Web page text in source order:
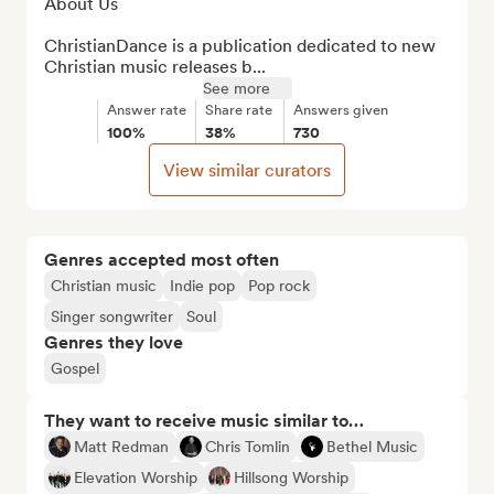
Genres accepted most often
Christian music Indie pop
Pop rock
Singer songwriter
Soul
Genres they love
Gospel
They want to receive music similar to…
Matt Redman Chris Tomlin
Bethel Music
Elevation Worship
Hillsong Worship
ChristianDance is a publication dedicated to new
Christian music releases b...
See more
Answer rate
100%
Share rate
38%
Answers given
730
View similar curators